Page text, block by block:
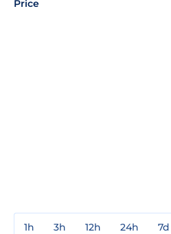
Price
1h 3h 12h 24h 7d